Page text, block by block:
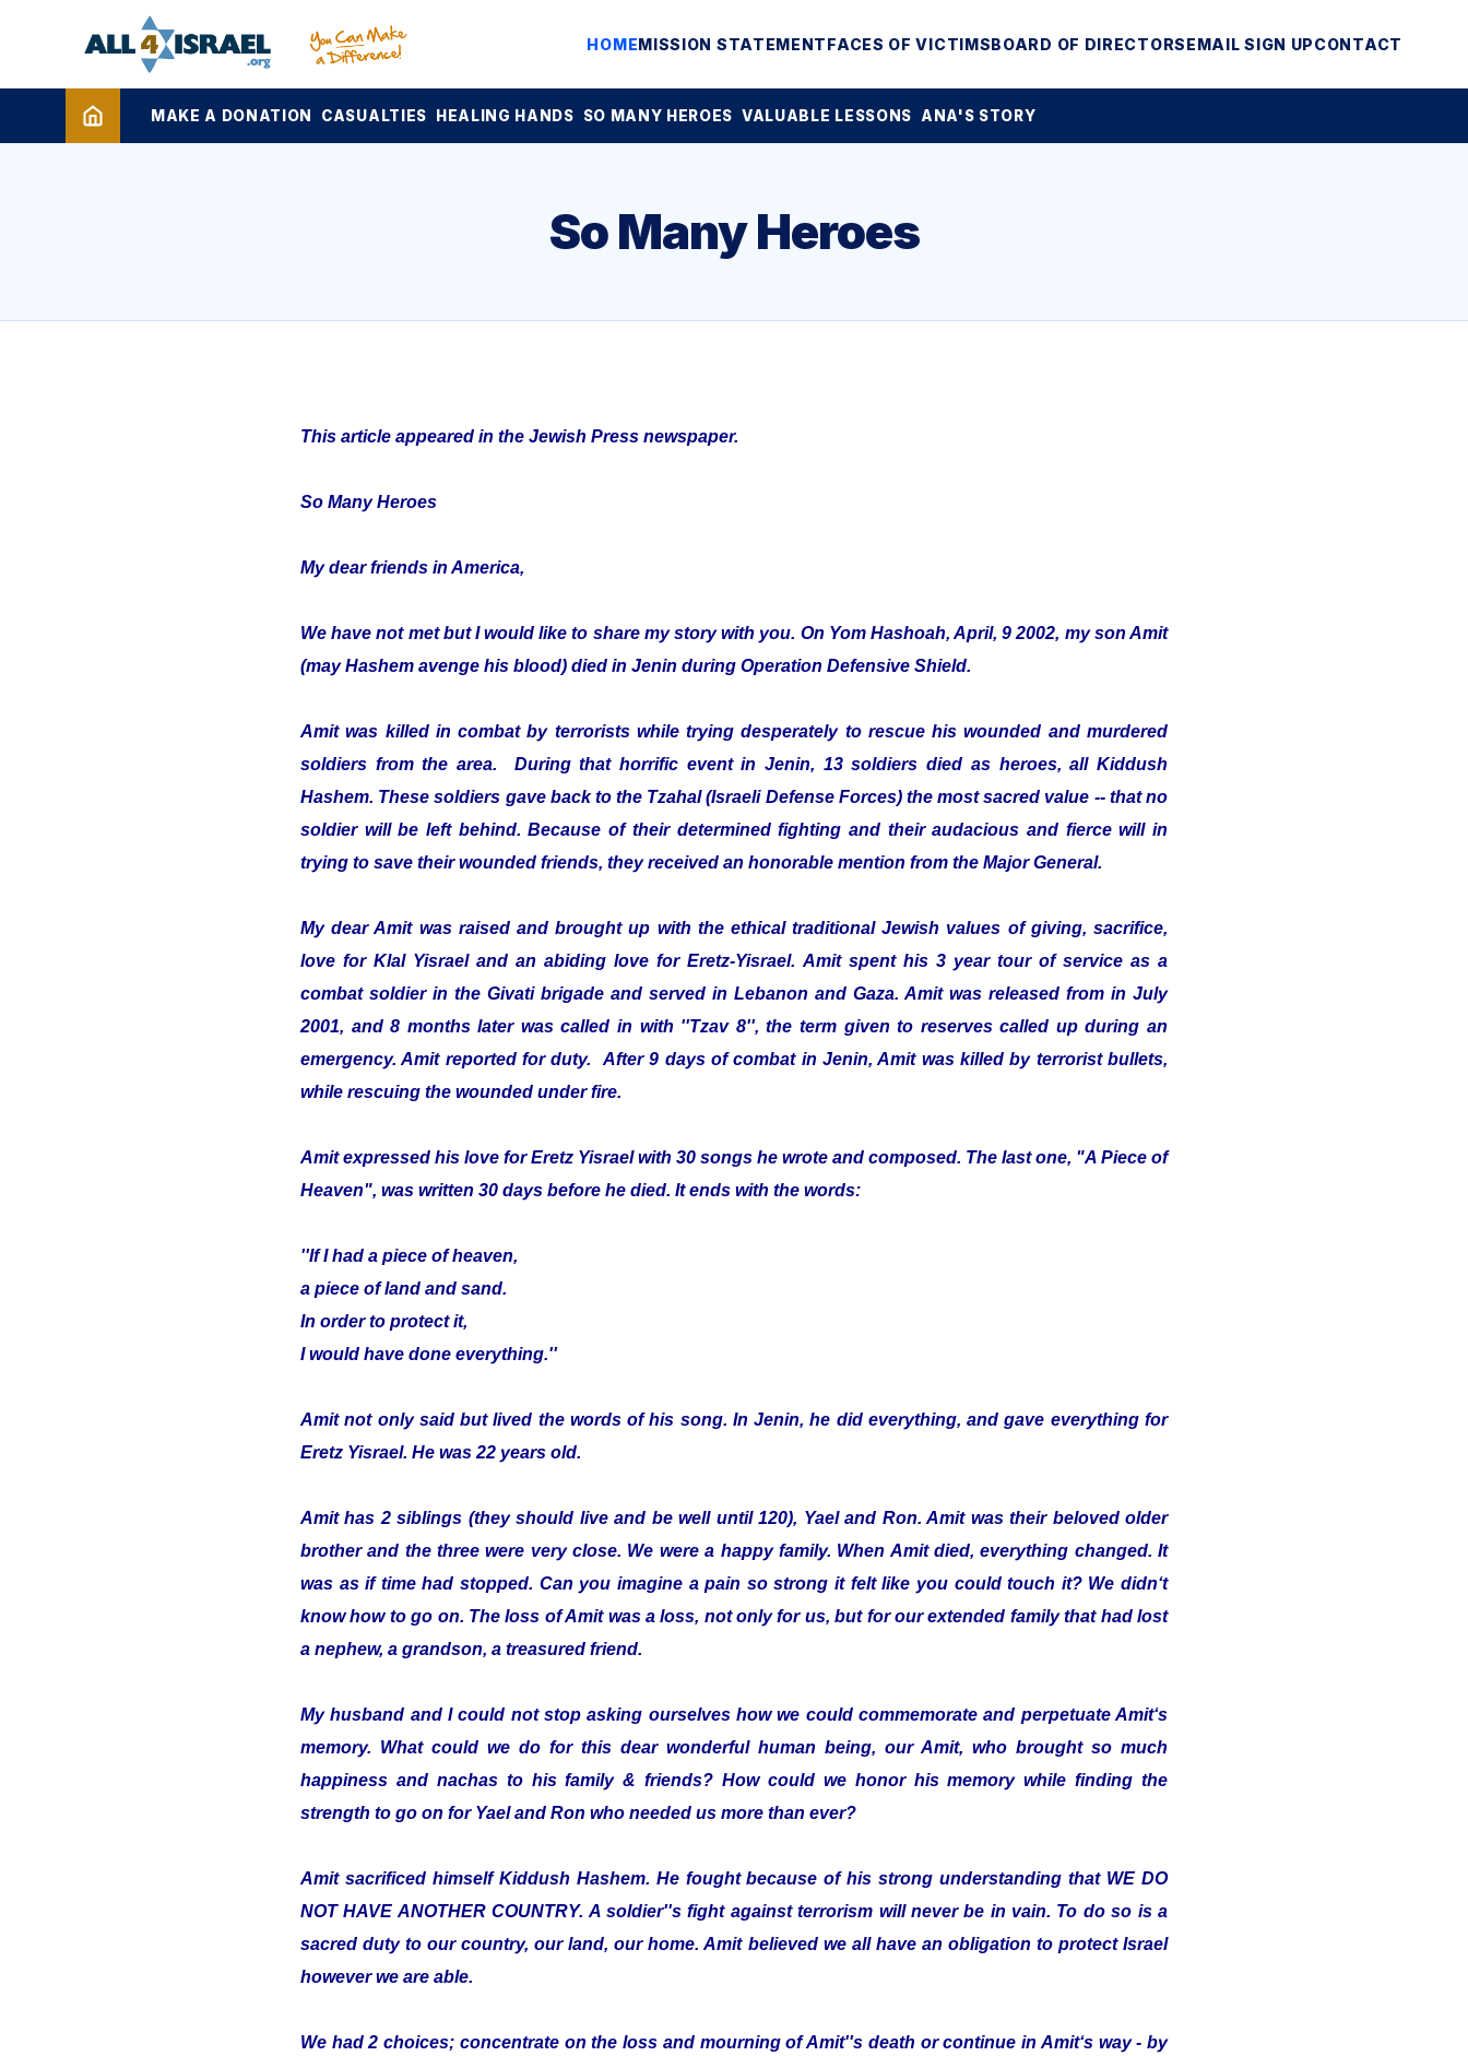
HOMEMISSION STATEMENTFACES OF VICTIMSBOARD OF DIRECTORSEMAIL SIGN UPCONTACT
MAKE A DONATION CASUALTIES HEALING HANDS SO MANY HEROES VALUABLE LESSONS ANA'S STORY
So Many Heroes
This article appeared in the Jewish Press newspaper.
So Many Heroes
My dear friends in America,
We have not met but I would like to share my story with you. On Yom Hashoah, April, 9 2002, my son Amit
(may Hashem avenge his blood) died in Jenin during Operation Defensive Shield.
Amit was killed in combat by terrorists while trying desperately to rescue his wounded and murdered
soldiers from the area. During that horrific event in Jenin, 13 soldiers died as heroes, all Kiddush
Hashem. These soldiers gave back to the Tzahal (Israeli Defense Forces) the most sacred value -- that no
soldier will be left behind. Because of their determined fighting and their audacious and fierce will in
trying to save their wounded friends, they received an honorable mention from the Major General.
My dear Amit was raised and brought up with the ethical traditional Jewish values of giving, sacrifice,
love for Klal Yisrael and an abiding love for Eretz-Yisrael. Amit spent his 3 year tour of service as a
combat soldier in the Givati brigade and served in Lebanon and Gaza. Amit was released from in July
2001, and 8 months later was called in with ''Tzav 8'', the term given to reserves called up during an
emergency. Amit reported for duty. After 9 days of combat in Jenin, Amit was killed by terrorist bullets,
while rescuing the wounded under fire.
Amit expressed his love for Eretz Yisrael with 30 songs he wrote and composed. The last one, "A Piece of
Heaven", was written 30 days before he died. It ends with the words:
''If I had a piece of heaven,
a piece of land and sand.
In order to protect it,
I would have done everything.''
Amit not only said but lived the words of his song. In Jenin, he did everything, and gave everything for
Eretz Yisrael. He was 22 years old.
Amit has 2 siblings (they should live and be well until 120), Yael and Ron. Amit was their beloved older
brother and the three were very close. We were a happy family. When Amit died, everything changed. It
was as if time had stopped. Can you imagine a pain so strong it felt like you could touch it? We didn‘t
know how to go on. The loss of Amit was a loss, not only for us, but for our extended family that had lost
a nephew, a grandson, a treasured friend.
My husband and I could not stop asking ourselves how we could commemorate and perpetuate Amit‘s
memory. What could we do for this dear wonderful human being, our Amit, who brought so much
happiness and nachas to his family & friends? How could we honor his memory while finding the
strength to go on for Yael and Ron who needed us more than ever?
Amit sacrificed himself Kiddush Hashem. He fought because of his strong understanding that WE DO
NOT HAVE ANOTHER COUNTRY. A soldier''s fight against terrorism will never be in vain. To do so is a
sacred duty to our country, our land, our home. Amit believed we all have an obligation to protect Israel
however we are able.
We had 2 choices; concentrate on the loss and mourning of Amit''s death or continue in Amit‘s way - by